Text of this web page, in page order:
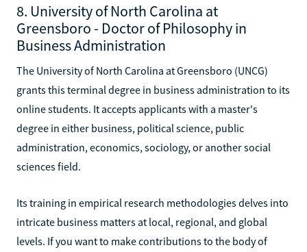
8. University of North Carolina at
Greensboro - Doctor of Philosophy in
Business Administration
The University of North Carolina at Greensboro (UNCG)
grants this terminal degree in business administration to its
online students. It accepts applicants with a master's
degree in either business, political science, public
administration, economics, sociology, or another social
sciences field.
Its training in empirical research methodologies delves into
intricate business matters at local, regional, and global
levels. If you want to make contributions to the body of